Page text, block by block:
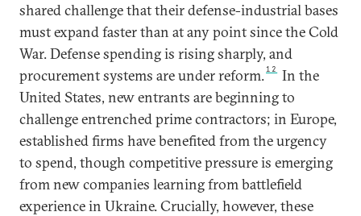
shared challenge that their defense-industrial bases
must expand faster than at any point since the Cold
War. Defense spending is rising sharply, and
procurement systems are under reform.12
In the
United States, new entrants are beginning to
challenge entrenched prime contractors; in Europe,
established firms have benefited from the urgency
to spend, though competitive pressure is emerging
from new companies learning from battlefield
experience in Ukraine. Crucially, however, these